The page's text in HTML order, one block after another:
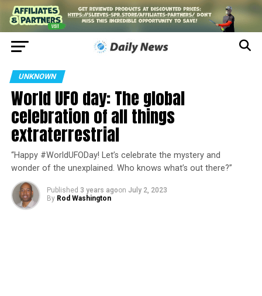
UNKNOWN
World UFO day: The global
celebration of all things
extraterrestrial
“Happy #WorldUFODay! Let’s celebrate the mystery and
wonder of the unexplained. Who knows what’s out there?”
Published 3 years agoon July 2, 2023
By Rod Washington